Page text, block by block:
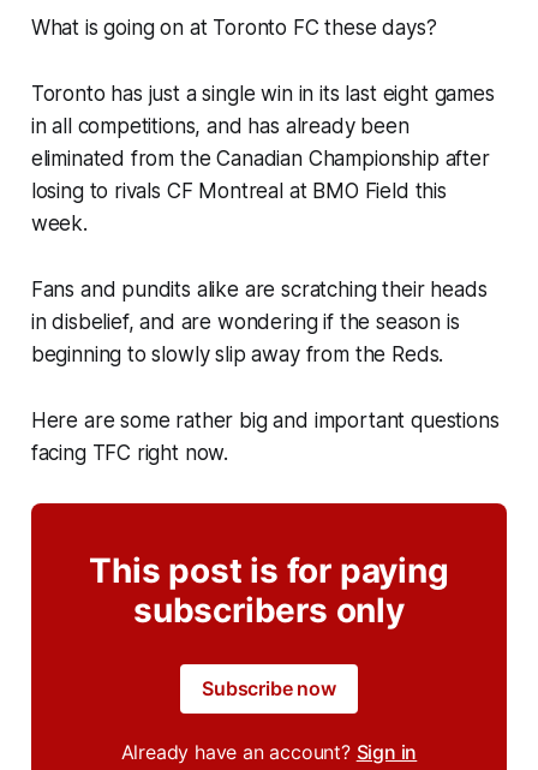
What is going on at Toronto FC these days?
Toronto has just a single win in its last eight games
in all competitions, and has already been
eliminated from the Canadian Championship after
losing to rivals CF Montreal at BMO Field this
week.
Fans and pundits alike are scratching their heads
in disbelief, and are wondering if the season is
beginning to slowly slip away from the Reds.
Here are some rather big and important questions
facing TFC right now.
This post is for paying
subscribers only
Subscribe now
Already have an account? Sign in